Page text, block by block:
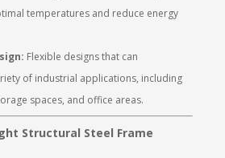
temperatures and reduce energy
Flexible designs that can
of industrial applications, including
spaces, and office areas.
Structural Steel Frame